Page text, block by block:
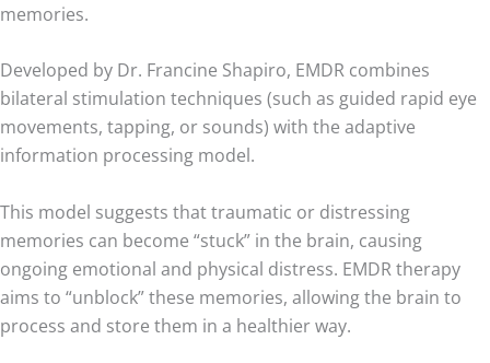
memories.
Developed by Dr. Francine Shapiro, EMDR combines
bilateral stimulation techniques (such as guided rapid eye
movements, tapping, or sounds) with the adaptive
information processing model.
This model suggests that traumatic or distressing
memories can become “stuck” in the brain, causing
ongoing emotional and physical distress. EMDR therapy
aims to “unblock” these memories, allowing the brain to
process and store them in a healthier way.